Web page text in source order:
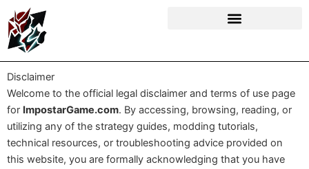
Skip
to
content
Disclaimer
Welcome to the official legal disclaimer and terms of use page
for ImpostarGame.com. By accessing, browsing, reading, or
utilizing any of the strategy guides, modding tutorials,
technical resources, or troubleshooting advice provided on
this website, you are formally acknowledging that you have